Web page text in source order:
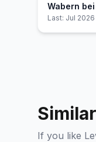
Wabern
Last: Jul 2026
If you like